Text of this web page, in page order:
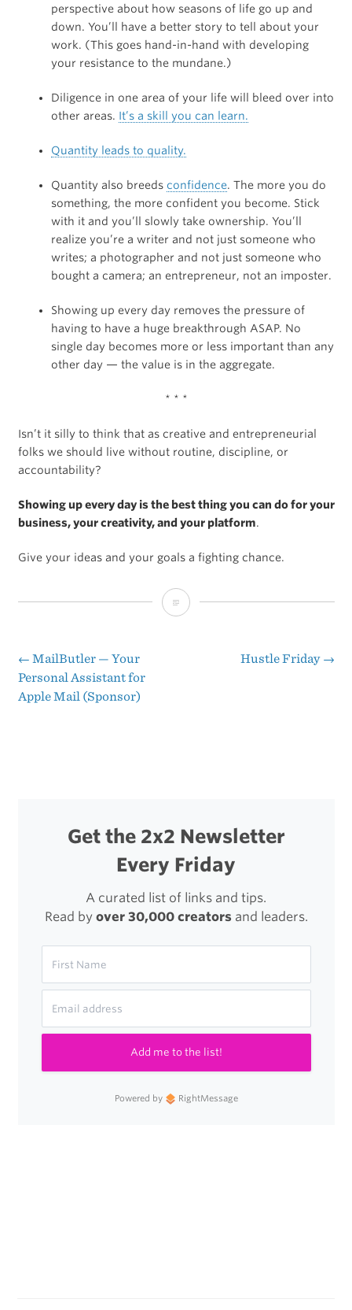
perspective about how seasons of life go up and
down. You’ll have a better story to tell about your
work. (This goes hand-in-hand with developing
your resistance to the mundane.)
Diligence in one area of your life will bleed over into
other areas. It’s a skill you can learn.
Quantity leads to quality.
Quantity also breeds confidence. The more you do
something, the more confident you become. Stick
with it and you’ll slowly take ownership. You’ll
realize you’re a writer and not just someone who
writes; a photographer and not just someone who
bought a camera; an entrepreneur, not an imposter.
Showing up every day removes the pressure of
having to have a huge breakthrough ASAP. No
single day becomes more or less important than any
other day — the value is in the aggregate.
* * *
Isn’t it silly to think that as creative and entrepreneurial
folks we should live without routine, discipline, or
accountability?
Showing up every day is the best thing you can do for your
business, your creativity, and your platform.
Give your ideas and your goals a fighting chance.
Why
Post
← ​MailButler — Your
Personal Assistant for
Apple Mail (Sponsor)
Hustle Friday →
Get the 2x2 Newsletter
Every Friday
A curated list of links and tips.
Read by over 30,000 creatorsand leaders.
Add me to the list!
Powered by RightMessage